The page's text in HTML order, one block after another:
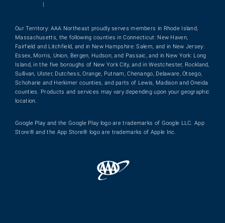
|
Our Territory: AAA Northeast proudly serves members in Rhode Island,
Massachusetts, the following counties in Connecticut: New Haven,
Fairfield and Litchfield, and in New Hampshire: Salem, and in New Jersey:
Essex, Morris, Union, Bergen, Hudson, and Passaic, and in New York: Long
Island, in the five boroughs of New York City, and in Westchester, Rockland,
Sullivan, Ulster, Dutchess, Orange, Putnam, Chenango, Delaware, Otsego,
Schoharie and Herkimer counties, and parts of Lewis, Madison and Oneida
counties. Products and services may vary depending upon your geographic
location.
Google Play and the Google Play logo are trademarks of Google LLC. App
Store® and the App Store® logo are trademarks of Apple Inc.